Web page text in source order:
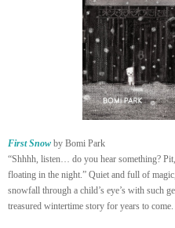
First Snow by Bomi Park
“Shhhh, listen… do you hear something?
floating in the night.” Quiet and full of magic,
snowfall through a child’s eye’s with such
treasured wintertime story for years to come.